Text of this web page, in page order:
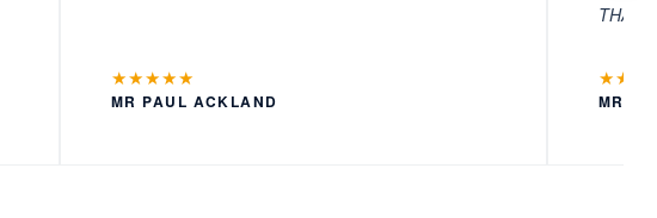
★★★★★
MR PAUL ACKLAND MR